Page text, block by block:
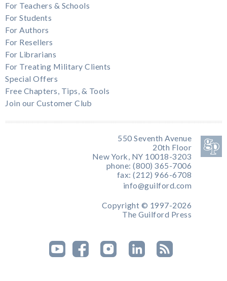
For Teachers & Schools
For Students
For Authors
For Resellers
For Librarians
For Treating Military Clients
Special Offers
Free Chapters, Tips, & Tools
Join our Customer Club
550 Seventh Avenue
20th Floor
New York, NY 10018-3203
phone: (800) 365-7006
fax: (212) 966-6708
info@guilford.com
Copyright © 1997-2026
The Guilford Press